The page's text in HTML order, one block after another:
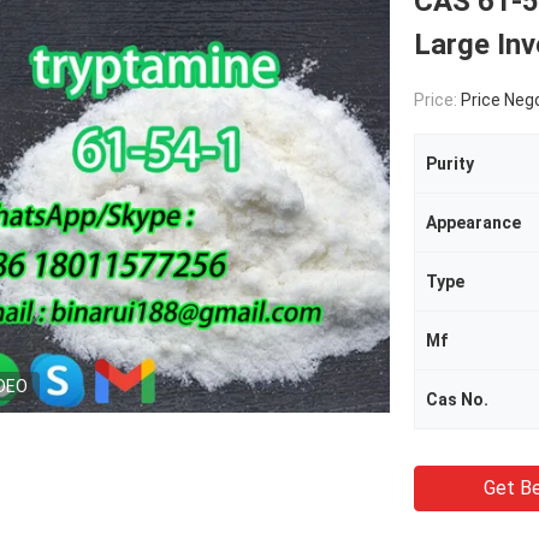
Large
Price: Price
Purity
Appearance
Type
Mf
Cas No.
Get